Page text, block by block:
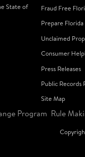
State of
Fraud Free
Prepare Florida
Unclaimed
Consumer
Press Releases
Public Records
Site Map
Program Rule